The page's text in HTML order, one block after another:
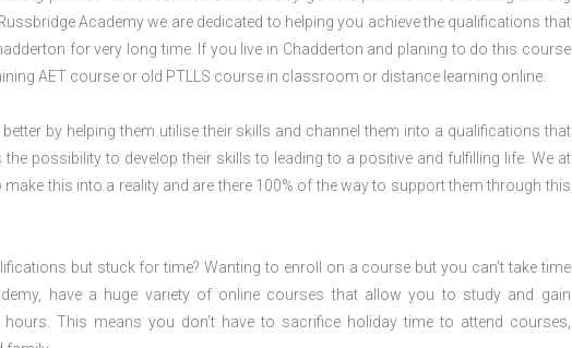
Academy we are dedicated to helping you achieve the qualifications that
for very long time. If you live in Chadderton and planing to do this course
AET course or old PTLLS course in classroom or distance learning online.
by helping them utilise their skills and channel them into a qualifications that
possibility to develop their skills to leading to a positive and fulfilling life. We at
this into a reality and are there 100% of the way to support them through this
but stuck for time? Wanting to enroll on a course but you can’t take time
have a huge variety of online courses that allow you to study and gain
This means you don’t have to sacrifice holiday time to attend courses,